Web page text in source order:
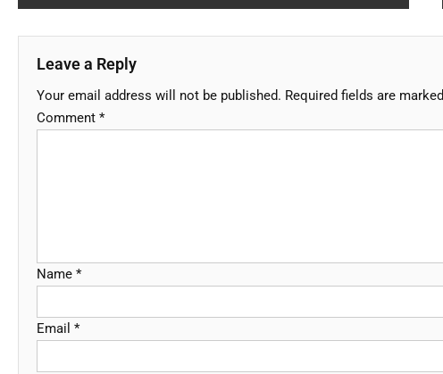
Leave a Reply
Your email address will not be published. Required fields are marked
Comment *
Name *
Email *